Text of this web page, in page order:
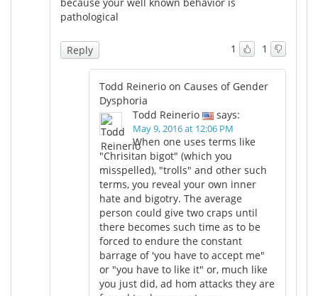
pathological
1 1
Reply
Todd Reinerio on Causes of Gender
Dysphoria
Todd Reinerio
says:
May 9, 2016 at 12:06 PM
When one uses terms like
"Chrisitan bigot" (which you
misspelled), "trolls" and other such
terms, you reveal your own inner
hate and bigotry. The average
person could give two craps until
there becomes such time as to be
forced to endure the constant
barrage of 'you have to accept me"
or "you have to like it" or, much like
you just did, ad hom attacks they are